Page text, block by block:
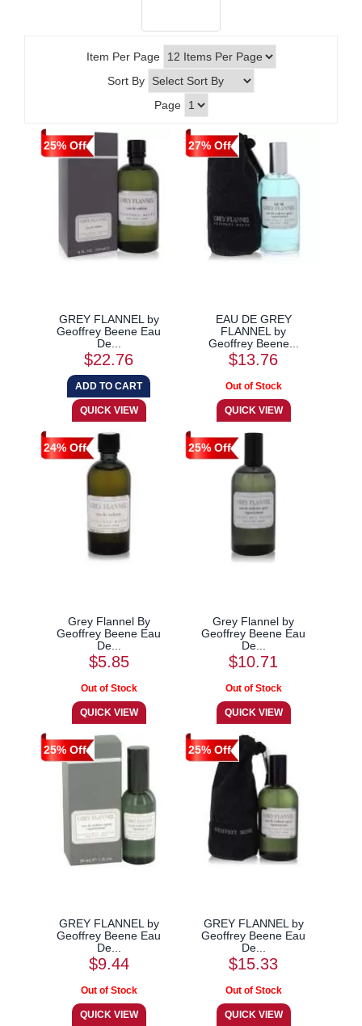
Item Per Page
Sort By
Page
25% Off
GREY FLANNEL by
Geoffrey Beene Eau
De...
$22.76
27% Off
EAU DE GREY
FLANNEL by
Geoffrey Beene...
$13.76
24% Off
Grey Flannel By
Geoffrey Beene Eau
De...
$5.85
25% Off
Grey Flannel by
Geoffrey Beene Eau
De...
$10.71
25% Off
GREY FLANNEL by
Geoffrey Beene Eau
De...
$9.44
25% Off
GREY FLANNEL by
Geoffrey Beene Eau
De...
$15.33